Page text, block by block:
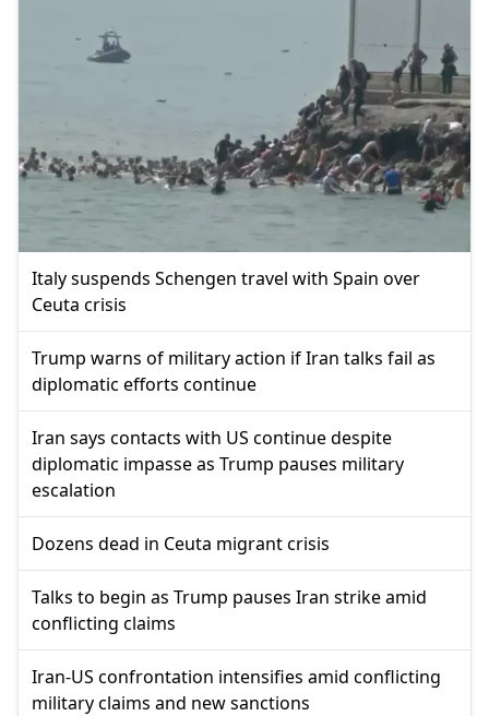
Italy suspends Schengen travel with Spain over
Ceuta crisis
Trump warns of military action if Iran talks fail as
diplomatic efforts continue
Iran says contacts with US continue despite
diplomatic impasse as Trump pauses military
escalation
Dozens dead in Ceuta migrant crisis
Talks to begin as Trump pauses Iran strike amid
conflicting claims
Iran-US confrontation intensifies amid conflicting
military claims and new sanctions